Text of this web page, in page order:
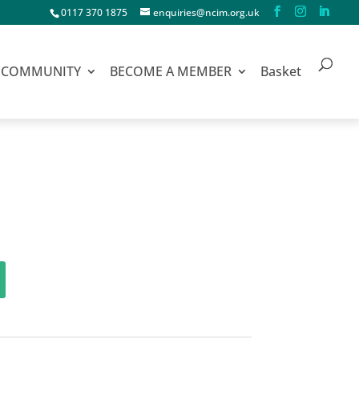
0117 370 1875 enquiries@ncim.org.uk
COMMUNITY BECOME A MEMBER Basket